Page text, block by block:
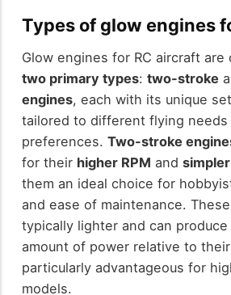
Types of glow engines
Glow engines for RC aircraft
two primary types: two-stroke
engines, each with its unique
tailored to different flying needs
preferences. Two-stroke
for their higher RPM and
them an ideal choice for
and ease of maintenance.
typically lighter and can
amount of power relative to
particularly advantageous for
models.